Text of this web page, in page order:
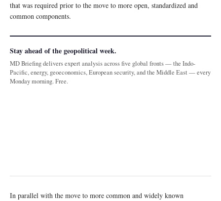
that was required prior to the move to more open, standardized and
common components.
Stay ahead of the geopolitical week.
MD Briefing delivers expert analysis across five global fronts — the Indo-
Pacific, energy, geoeconomics, European security, and the Middle East — every
Monday morning. Free.
In parallel with the move to more common and widely known